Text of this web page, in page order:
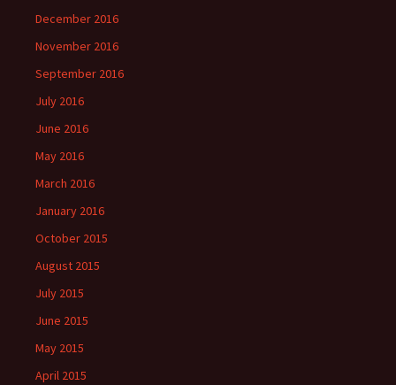
December 2016
November 2016
September 2016
July 2016
June 2016
May 2016
March 2016
January 2016
October 2015
August 2015
July 2015
June 2015
May 2015
April 2015